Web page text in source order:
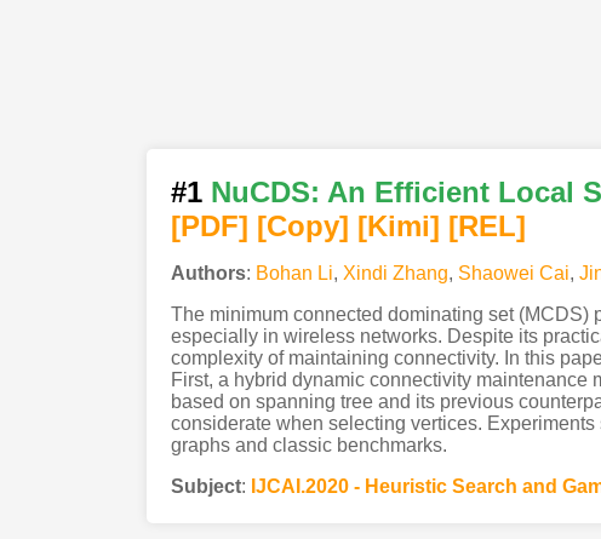
#1 NuCDS: An Efficient Local
[PDF] [Copy] [Kimi] [REL]
Authors: Bohan Li, Xindi Zhang, Shaowei Cai,
The minimum connected dominating set
especially in wireless networks. Despite its
complexity of maintaining connectivity. In this
First, a hybrid dynamic connectivity
based on spanning tree and its previous
considerate when selecting vertices.
graphs and classic benchmarks.
Subject: IJCAI.2020 - Heuristic Search and